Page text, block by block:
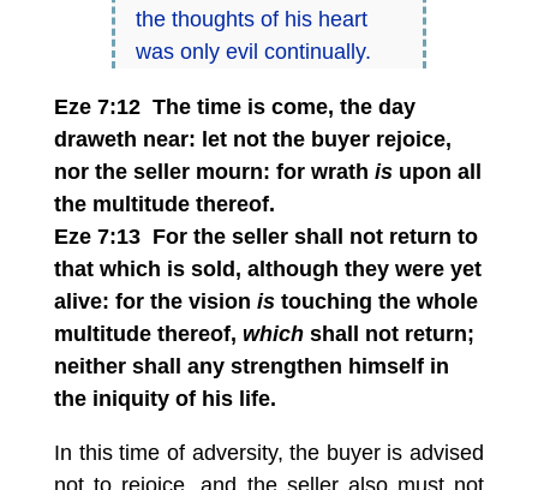
the thoughts of his heart
was only evil continually.
Eze 7:12 The time is come, the day
draweth near: let not the buyer rejoice,
nor the seller mourn: for wrath is upon all
the multitude thereof.
Eze 7:13 For the seller shall not return to
that which is sold, although they were yet
alive: for the vision is touching the whole
multitude thereof, which shall not return;
neither shall any strengthen himself in
the iniquity of his life.
In this time of adversity, the buyer is advised